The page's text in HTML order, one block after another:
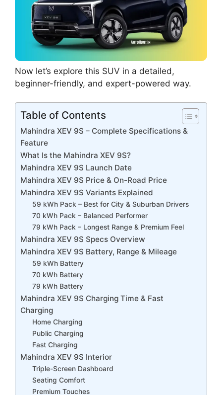
Now let’s explore this SUV in a detailed,
beginner-friendly, and expert-powered way.
Table of Contents
Mahindra XEV 9S – Complete Specifications &
Feature
What Is the Mahindra XEV 9S?
Mahindra XEV 9S Launch Date
Mahindra XEV 9S Price & On-Road Price
Mahindra XEV 9S Variants Explained
59 kWh Pack – Best for City & Suburban Drivers
70 kWh Pack – Balanced Performer
79 kWh Pack – Longest Range & Premium Feel
Mahindra XEV 9S Specs Overview
Mahindra XEV 9S Battery, Range & Mileage
59 kWh Battery
70 kWh Battery
79 kWh Battery
Mahindra XEV 9S Charging Time & Fast
Charging
Home Charging
Public Charging
Fast Charging
Mahindra XEV 9S Interior
Triple-Screen Dashboard
Seating Comfort
Premium Touches